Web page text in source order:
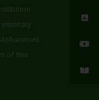
of this